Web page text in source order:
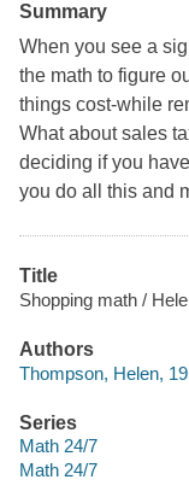
Summary
When you see a
the math to figure
things cost-while
What about sales
deciding if you
you do all this and
Title
Shopping math /
Authors
Thompson, Helen,
Series
Math 24/7
Math 24/7